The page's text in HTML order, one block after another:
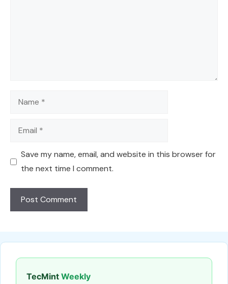
Name
Email
Save my name, email, and website in this browser for
the next time I comment.
TecMint Weekly